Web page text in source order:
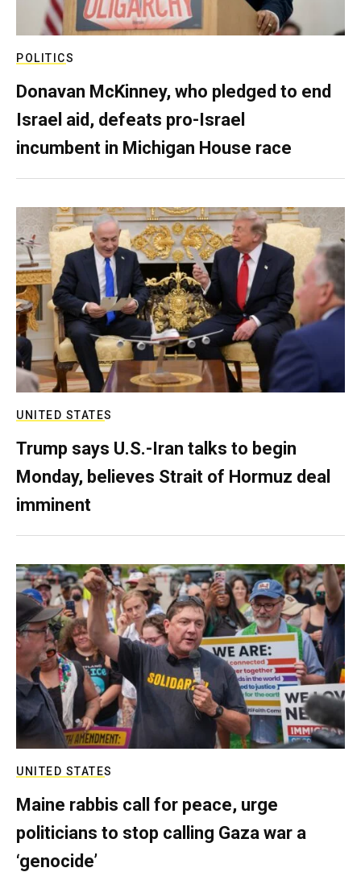
POLITICS
Donavan McKinney, who pledged to end
Israel aid, defeats pro-Israel
incumbent in Michigan House race
UNITED STATES
Trump says U.S.-Iran talks to begin
Monday, believes Strait of Hormuz deal
imminent
UNITED STATES
Maine rabbis call for peace, urge
politicians to stop calling Gaza war a
‘genocide’